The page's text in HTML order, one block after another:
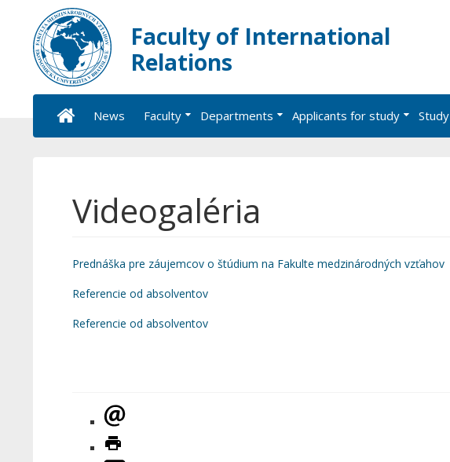
Faculty of International
Relations
News Faculty Departments Applicants for study Study
Videogaléria
Prednáška pre záujemcov o štúdium na Fakulte medzinárodných vzťahov
Referencie od absolventov
Referencie od absolventov